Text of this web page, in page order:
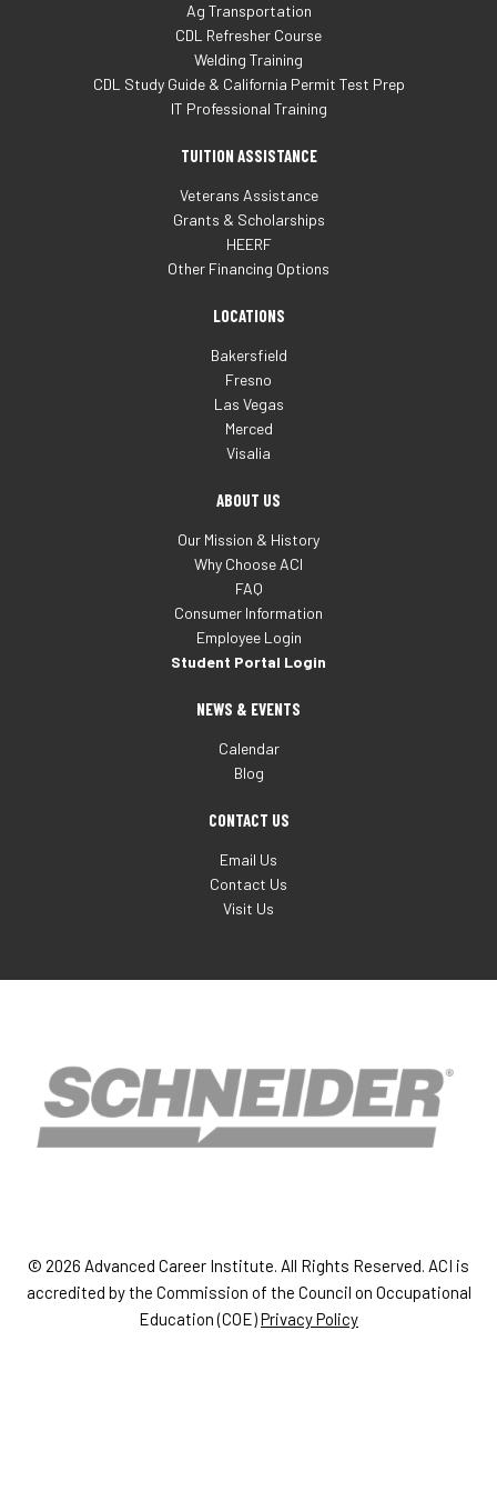
Ag Transportation
CDL Refresher Course
Welding Training
CDL Study Guide & California Permit Test Prep
IT Professional Training
TUITION ASSISTANCE
Veterans Assistance
Grants & Scholarships
HEERF
Other Financing Options
LOCATIONS
Bakersfield
Fresno
Las Vegas
Merced
Visalia
ABOUT US
Our Mission & History
Why Choose ACI
FAQ
Consumer Information
Employee Login
Student Portal Login
NEWS & EVENTS
Calendar
Blog
CONTACT US
Email Us
Contact Us
Visit Us
© 2026 Advanced Career Institute. All Rights Reserved. ACI is
accredited by the Commission of the Council on Occupational
Education (COE)Privacy Policy